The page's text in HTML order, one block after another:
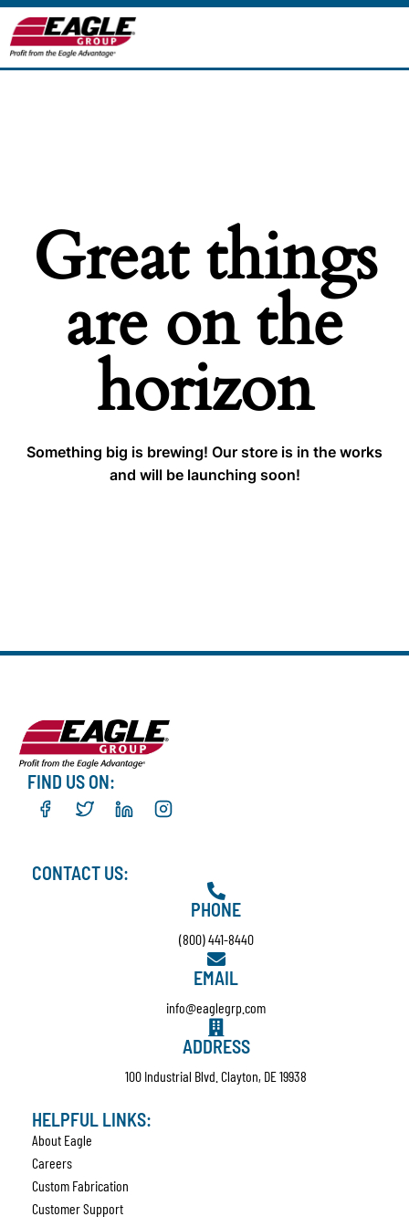
Great things
are on the
horizon
Something big is brewing! Our store is in the works
and will be launching soon!
FIND US ON:
CONTACT US:
PHONE
(800) 441-8440
EMAIL
info@eaglegrp.com
ADDRESS
100 Industrial Blvd. Clayton, DE 19938
HELPFUL LINKS:
About Eagle
Careers
Custom Fabrication
Customer Support